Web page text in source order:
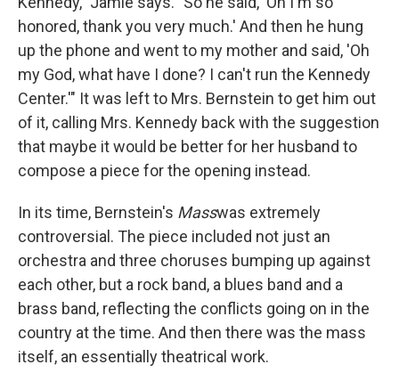
honored, thank you very much.' And then he hung
up the phone and went to my mother and said, 'Oh
my God, what have I done? I can't run the Kennedy
Center.'" It was left to Mrs. Bernstein to get him out
of it, calling Mrs. Kennedy back with the suggestion
that maybe it would be better for her husband to
compose a piece for the opening instead.
In its time, Bernstein's Masswas extremely
controversial. The piece included not just an
orchestra and three choruses bumping up against
each other, but a rock band, a blues band and a
brass band, reflecting the conflicts going on in the
country at the time. And then there was the mass
itself, an essentially theatrical work.